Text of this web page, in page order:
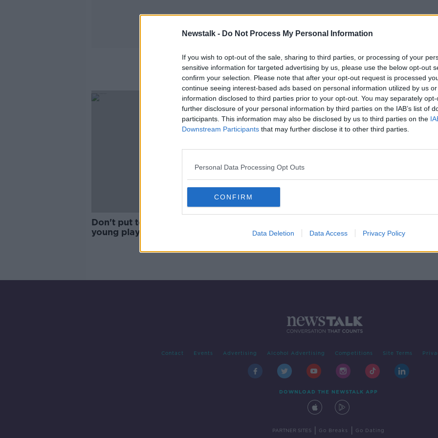
Newstalk - Do Not Process My Personal Information
If you wish to opt-out of the sale, sharing to third parties, or processing of your
sensitive information for targeted advertising by us, please use the below opt-out
confirm your selection. Please note that after your opt-out request is processed
continue seeing interest-based ads based on personal information utilized by us
information disclosed to third parties prior to your opt-out. You may separately
further disclosure of your personal information by third parties on the IAB’s list of
participants. This information may also be disclosed by us to third parties on the
Downstream Participants that may further disclose it to other third parties.
Personal Data Processing Opt Outs
CONFIRM
Data Deletion Data Access Privacy Policy
Ireland World Cup
Don't put too much pressure on
young players like Evan Ferguson
SPONSORED
Contact Events Advertising Alcohol Advertising Competitions Site Terms
DOWNLOAD THE NEWSTALK APP
PARTNER SITES Go Breaks Go Dating